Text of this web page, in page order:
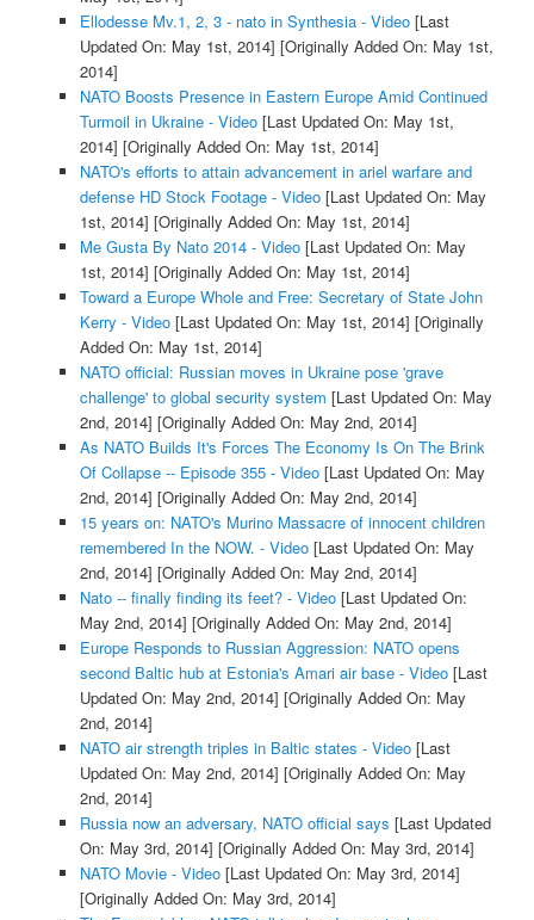
Ellodesse Mv.1, 2, 3 - nato in Synthesia - Video[Last
Updated On: May 1st, 2014] [Originally Added On: May 1st,
2014]
NATO Boosts Presence in Eastern Europe Amid Continued
Turmoil in Ukraine - Video[Last Updated On: May 1st,
2014] [Originally Added On: May 1st, 2014]
NATO's efforts to attain advancement in ariel warfare and
defense HD Stock Footage - Video[Last Updated On: May
1st, 2014] [Originally Added On: May 1st, 2014]
Me Gusta By Nato 2014 - Video[Last Updated On: May
1st, 2014] [Originally Added On: May 1st, 2014]
Toward a Europe Whole and Free: Secretary of State John
Kerry - Video[Last Updated On: May 1st, 2014] [Originally
Added On: May 1st, 2014]
NATO official: Russian moves in Ukraine pose 'grave
challenge' to global security system [Last Updated On: May
2nd, 2014] [Originally Added On: May 2nd, 2014]
As NATO Builds It's Forces The Economy Is On The Brink
Of Collapse -- Episode 355 - Video[Last Updated On: May
2nd, 2014] [Originally Added On: May 2nd, 2014]
15 years on: NATO's Murino Massacre of innocent children
remembered In the NOW. - Video[Last Updated On: May
2nd, 2014] [Originally Added On: May 2nd, 2014]
Nato -- finally finding its feet? - Video[Last Updated On:
May 2nd, 2014] [Originally Added On: May 2nd, 2014]
Europe Responds to Russian Aggression: NATO opens
second Baltic hub at Estonia's Amari air base - Video[Last
Updated On: May 2nd, 2014] [Originally Added On: May
2nd, 2014]
NATO air strength triples in Baltic states - Video[Last
Updated On: May 2nd, 2014] [Originally Added On: May
2nd, 2014]
Russia now an adversary, NATO official says [Last Updated
On: May 3rd, 2014] [Originally Added On: May 3rd, 2014]
NATO Movie - Video[Last Updated On: May 3rd, 2014]
[Originally Added On: May 3rd, 2014]